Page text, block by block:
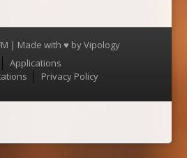
| Made with ♥ byVipology
Applications
Privacy Policy